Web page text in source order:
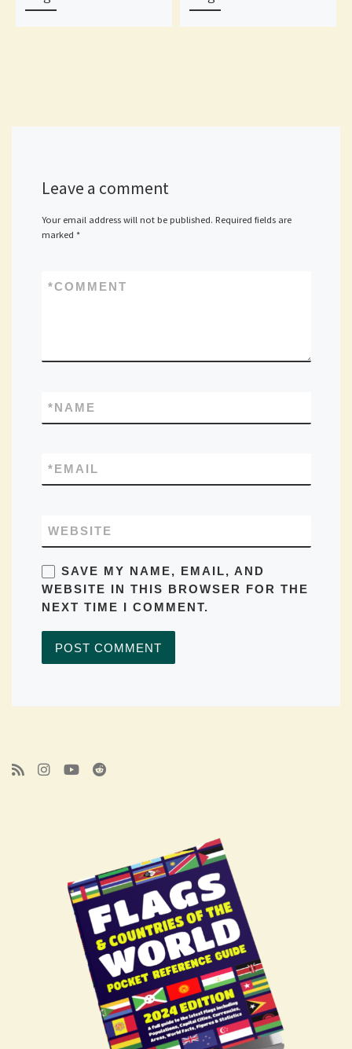
Leave a comment
Your email address will not be published. Required fields are
marked *
COMMENT
*
NAME
*
EMAIL
*
WEBSITE
SAVE MY NAME, EMAIL, AND
WEBSITE IN THIS BROWSER FOR THE
NEXT TIME I COMMENT.